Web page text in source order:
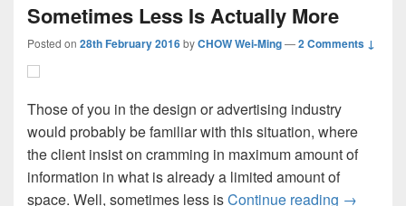
Sometimes Less Is Actually More
Posted on 28th February 2016byCHOW Wei-Ming—2 Comments ↓
Those of you in the design or advertising industry
would probably be familiar with this situation, where
the client insist on cramming in maximum amount of
information in what is already a limited amount of
space. Well, sometimes less isContinue reading →